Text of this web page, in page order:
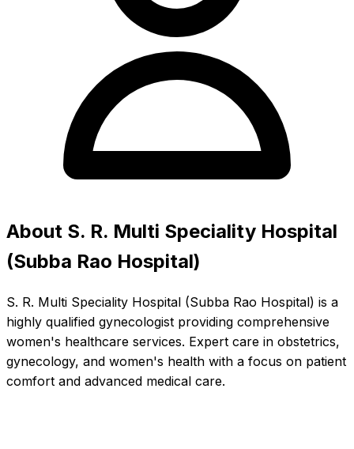
About S. R. Multi Speciality Hospital
(Subba Rao Hospital)
S. R. Multi Speciality Hospital (Subba Rao Hospital) is a
highly qualified gynecologist providing comprehensive
women's healthcare services. Expert care in obstetrics,
gynecology, and women's health with a focus on patient
comfort and advanced medical care.